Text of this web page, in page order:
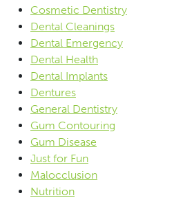
Cosmetic Dentistry
Dental Cleanings
Dental Emergency
Dental Health
Dental Implants
Dentures
General Dentistry
Gum Contouring
Gum Disease
Just for Fun
Malocclusion
Nutrition